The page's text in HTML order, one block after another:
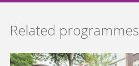
Related programmes